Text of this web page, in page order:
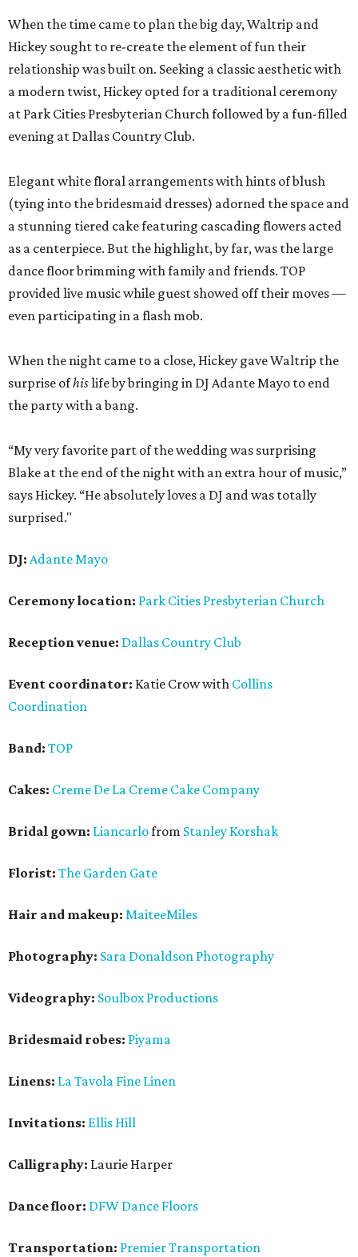
When the time came to plan the big day, Waltrip and
Hickey sought to re-create the element of fun their
relationship was built on. Seeking a classic aesthetic with
a modern twist, Hickey opted for a traditional ceremony
at Park Cities Presbyterian Church followed by a fun-filled
evening at Dallas Country Club.
Elegant white floral arrangements with hints of blush
(tying into the bridesmaid dresses) adorned the space and
a stunning tiered cake featuring cascading flowers acted
as a centerpiece. But the highlight, by far, was the large
dance floor brimming with family and friends. TOP
provided live music while guest showed off their moves —
even participating in a flash mob.
When the night came to a close, Hickey gave Waltrip the
surprise ofhislife by bringing in DJ Adante Mayo to end
the party with a bang.
“My very favorite part of the wedding was surprising
Blake at the end of the night with an extra hour of music,”
says Hickey. “He absolutely loves a DJ and was totally
surprised."
DJ: Adante Mayo
Ceremony location: Park Cities Presbyterian Church
Reception venue: Dallas Country Club
Event coordinator: Katie Crow with Collins
Coordination
Band: TOP
Cakes: Creme De La Creme Cake Company
Bridal gown: Liancarlofrom Stanley Korshak
Florist: The Garden Gate
Hair and makeup: MaiteeMiles
Photography: Sara Donaldson Photography
Videography: Soulbox Productions
Bridesmaid robes: Piyama
Linens: La Tavola Fine Linen
Invitations: Ellis Hill
Calligraphy: Laurie Harper
Dance floor: DFW Dance Floors
Transportation: Premier Transportation